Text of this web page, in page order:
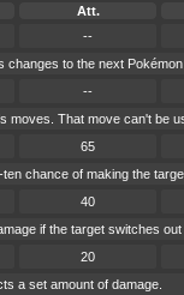
Att.
--
to the next Pokémon
--
moves. That move can't be
65
chance of making the
40
if the target switches out
20
a set amount of damage.